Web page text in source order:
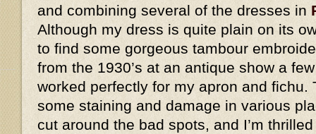
and combining several of the dresses in
Although my dress is quite plain on its
to find some gorgeous tambour
from the 1930’s at an antique show a
worked perfectly for my apron and fichu.
some staining and damage in various
cut around the bad spots, and I’m